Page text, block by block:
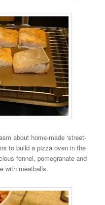
about home-made ‘street-
to build a pizza oven in the
fennel, pomegranate and
with meatballs.